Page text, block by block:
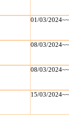
01/03/
08/03/
08/03/
15/03/